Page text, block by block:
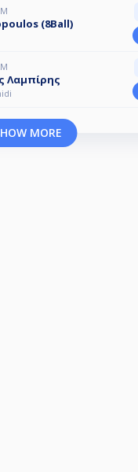
(8Ball)
Λαμπίρης
MORE